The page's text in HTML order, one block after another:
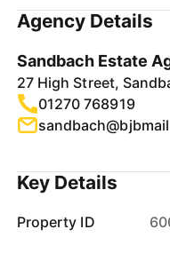
Agency Details
Sandbach Estate
27 High Street,
01270 768919
Key Details
Property ID